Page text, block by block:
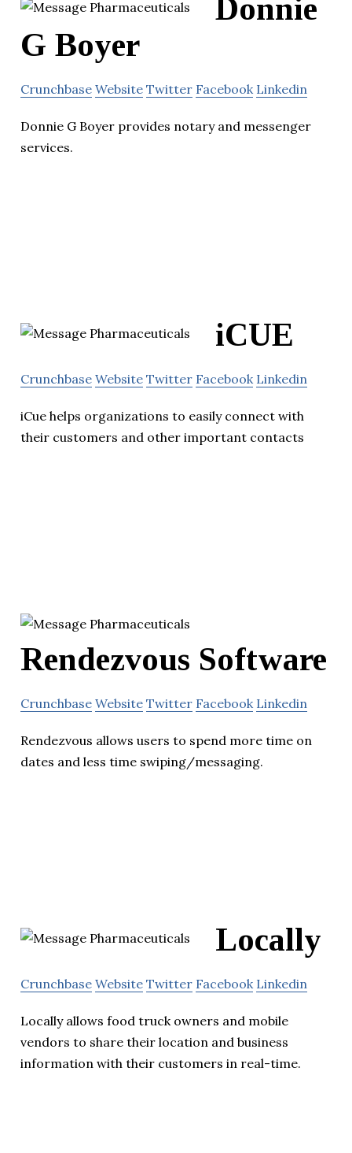
Donnie
G Boyer
Crunchbase Website Twitter Facebook Linkedin
Donnie G Boyer provides notary and messenger
services.
iCUE
Crunchbase Website Twitter Facebook Linkedin
iCue helps organizations to easily connect with
their customers and other important contacts
Rendezvous Software
Crunchbase Website Twitter Facebook Linkedin
Rendezvous allows users to spend more time on
dates and less time swiping/messaging.
Locally
Crunchbase Website Twitter Facebook Linkedin
Locally allows food truck owners and mobile
vendors to share their location and business
information with their customers in real-time.